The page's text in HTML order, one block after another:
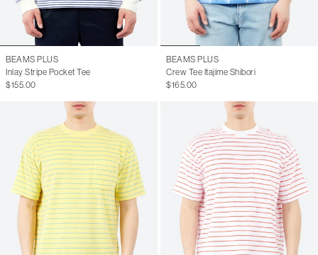
BEAMS PLUS
Inlay Stripe Pocket Tee
$155.00
BEAMS PLUS
Crew Tee Itajime Shibori
$165.00